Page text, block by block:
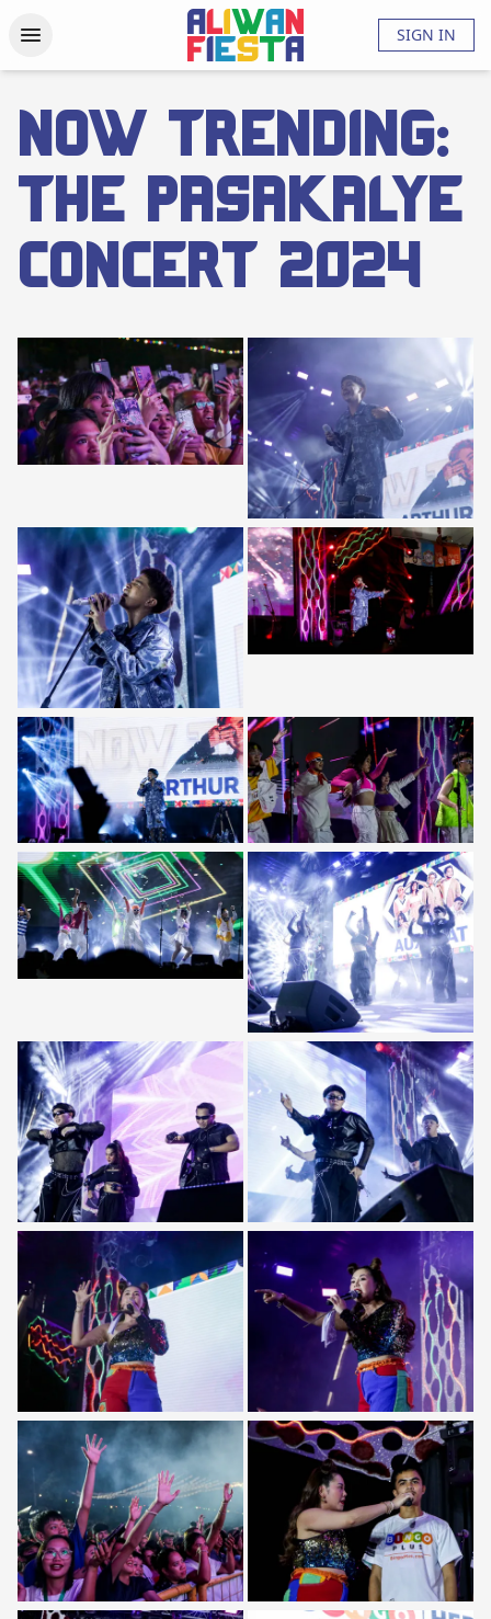
Photos VideosAbout
SIGN IN
Now Trending:
The Pasakalye
Concert 2024